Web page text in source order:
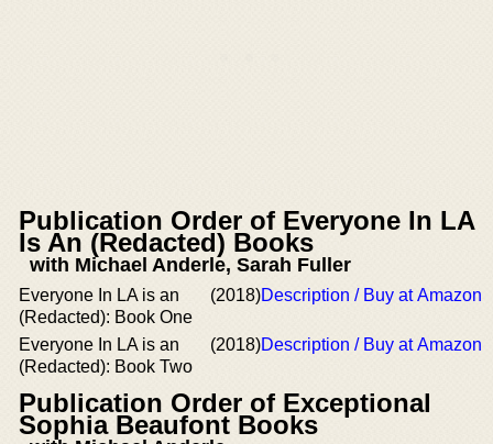
Publication Order of Everyone In LA
Is An (Redacted) Books
with Michael Anderle, Sarah Fuller
Everyone In LA is an
(Redacted): Book One
(2018)Description / Buy at Amazon
Everyone In LA is an
(Redacted): Book Two
(2018)Description / Buy at Amazon
Publication Order of Exceptional
Sophia Beaufont Books